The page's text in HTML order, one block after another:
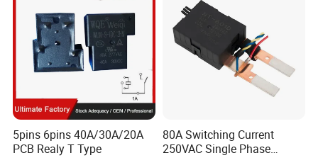
5pins 6pins 40A/30A/20A
PCB Realy T Type
80A Switching Current
250VAC Single Phase